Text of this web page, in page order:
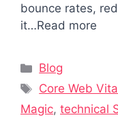
bounce rates,
it…Read more
Categories
Blog
Tags
Core Web
Magic, technical